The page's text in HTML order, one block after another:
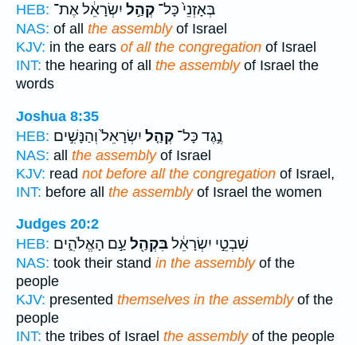
HEB:
בְּאָזְנֵי֙ כָּל־ קְהַ֣ל יִשְׂרָאֵ֔ל אֶת־
NAS: of all the assemblyof Israel
KJV: in the ears of all the congregation of Israel
INT: the hearing of all the assemblyof Israel the
words
Joshua 8:35
HEB:
נֶ֣גֶד כָּל־ קְהַ֤ל יִשְׂרָאֵל֙ וְהַנָּשִׁ֣ים
NAS: all the assemblyof Israel
KJV: read not before all the congregation of Israel,
INT: before all the assemblyof Israel the women
Judges 20:2
HEB:
שִׁבְטֵ֣י יִשְׂרָאֵ֔לבִּקְהַ֖ל עַ֣ם הָאֱלֹהִ֑ים
NAS: took their stand in the assemblyof the
people
KJV: presented themselves in the assemblyof the
people
INT: the tribes of Israel the assemblyof the people